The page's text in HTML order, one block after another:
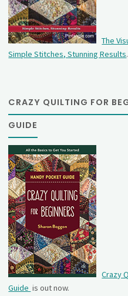
The
Simple Stitches, Stunning Results.
CRAZY QUILTING FOR
GUIDE
Crazy
Guide is out now.